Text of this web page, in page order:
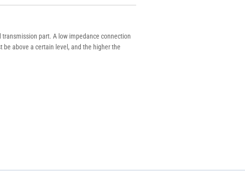
part. A low impedance connection
above a certain level, and the higher the